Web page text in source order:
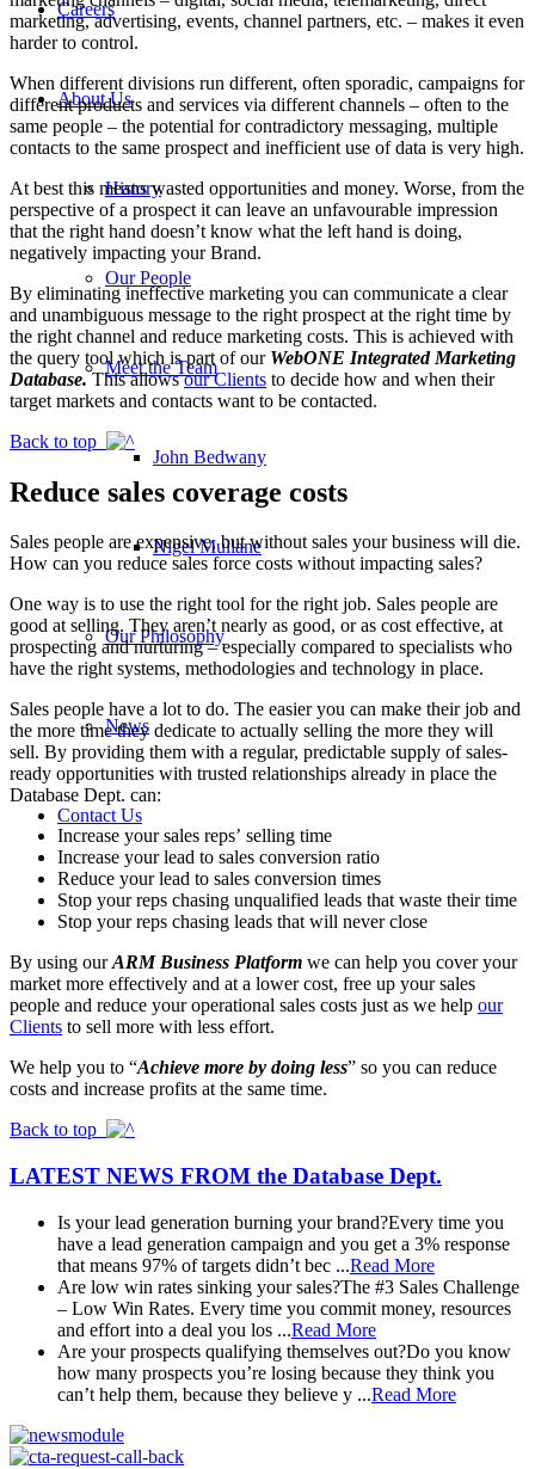
Careers
About Us
History
Our People
Meet the Team
John Bedwany
Nigel Mullane
Our Philosophy
News
Contact Us
marketing, advertising, events, channel partners, etc. – makes it even
harder to control.
When different divisions run different, often sporadic, campaigns for
different products and services via different channels – often to the
same people – the potential for contradictory messaging, multiple
contacts to the same prospect and inefficient use of data is very high.
At best this means wasted opportunities and money. Worse, from the
perspective of a prospect it can leave an unfavourable impression
that the right hand doesn’t know what the left hand is doing,
negatively impacting your Brand.
By eliminating ineffective marketing you can communicate a clear
and unambiguous message to the right prospect at the right time by
the right channel and reduce marketing costs. This is achieved with
the query tool which is part of our WebONE Integrated Marketing
Database.This allowsour Clients to decide how and when their
target markets and contacts want to be contacted.
Back to top
Reduce sales coverage costs
Sales people are expensive, but without sales your business will die.
How can you reduce sales force costs without impacting sales?
One way is to use the right tool for the right job. Sales people are
good at selling. They aren’t nearly as good, or as cost effective, at
prospecting and nurturing – especially compared to specialists who
have the right systems, methodologies and technology in place.
Sales people have a lot to do. The easier you can make their job and
the more time they dedicate to actually selling the more they will
sell. By providing them with a regular, predictable supply of sales-
ready opportunities with trusted relationships already in place the
Database Dept. can:
Increase your sales reps’ selling time
Increase your lead to sales conversion ratio
Reduce your lead to sales conversion times
Stop your reps chasing unqualified leads that waste their time
Stop your reps chasing leads that will never close
By using ourARM Business Platform we can help you cover your
market more effectively and at a lower cost, free up your sales
people and reduce your operational sales costs just as we help our
Clients to sell more with less effort.
We help you to “Achieve more by doing less” so you can reduce
costs and increase profits at the same time.
Back to top
LATEST NEWS FROM the Database Dept.
Is your lead generation burning your brand?Every time you
have a lead generation campaign and you get a 3% response
that means 97% of targets didn’t bec ...Read More
Are low win rates sinking your sales?The #3 Sales Challenge
– Low Win Rates. Every time you commit money, resources
and effort into a deal you los ...Read More
Are your prospects qualifying themselves out?Do you know
how many prospects you’re losing because they think you
can’t help them, because they believe y ...Read More